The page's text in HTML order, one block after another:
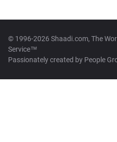
© 1996-2026 Shaadi.com, The
Service™
Passionately created by People